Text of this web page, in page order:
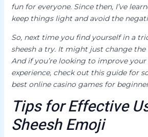
fun for everyone. Since then, I’ve
keep things light and avoid the
So, next time you find yourself in a
sheesha try. It might just change the
And if you’re looking to improve
experience, check out this guide for
best online casino games for
Tips for Effective
Sheesh Emoji